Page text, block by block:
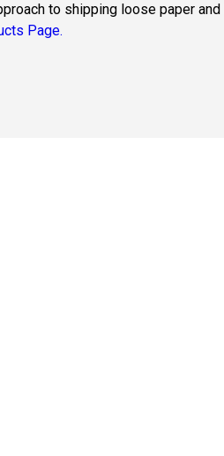
to shipping loose paper
Page.